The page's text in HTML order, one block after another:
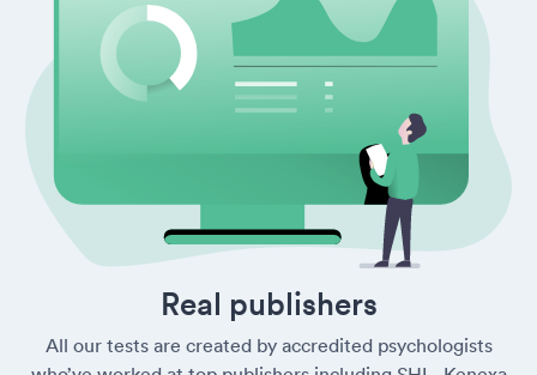
Real publishers
All our tests are created by accredited psychologists